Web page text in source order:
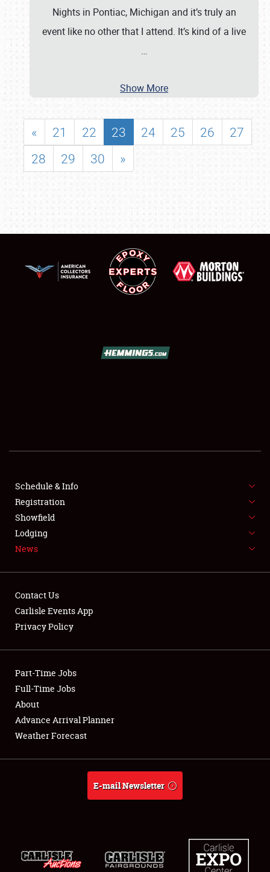
SHOWFIELD
SPONSORSHIP
LODGING
Showfield
Club Relations
Full-Time Jobs
About
Weather Forecast
Nights in Pontiac, Michigan and it’s truly an
event like no other that I attend. It’s kind of a live
…
Show More
« 21 22 23 24 25 26
27
28
29 30 »
Schedule & Info
Registration
Showfield
Lodging
News
Contact Us
Carlisle Events App
Privacy Policy
Part-Time Jobs
Full-Time Jobs
About
Advance Arrival Planner
Weather Forecast
E-mail Newsletter